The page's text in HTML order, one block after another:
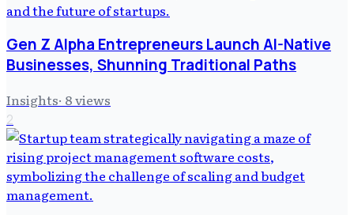
Gen Z Alpha Entrepreneurs Launch AI-Native
Businesses, Shunning Traditional Paths
Insights· 8views
2